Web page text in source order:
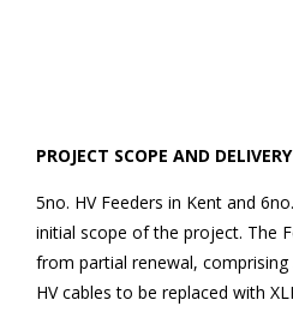
PROJECT SCOPE AND DELIVERY
5no. HV Feeders in Kent and
initial scope of the project. The
from partial renewal,
HV cables to be replaced with